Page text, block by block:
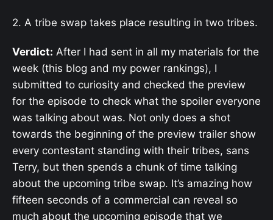
2. A tribe swap takes place resulting in two tribes.
Verdict: After I had sent in all my materials for the
week (this blog and my power rankings), I
submitted to curiosity and checked the preview
for the episode to check what the spoiler everyone
was talking about was. Not only does a shot
towards the beginning of the preview trailer show
every contestant standing with their tribes, sans
Terry, but then spends a chunk of time talking
about the upcoming tribe swap. It’s amazing how
fifteen seconds of a commercial can reveal so
much about the upcoming episode that we